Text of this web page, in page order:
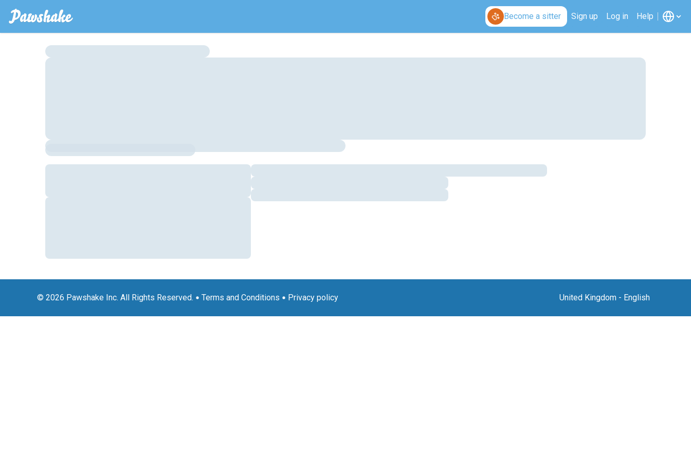
Become a sitter Sign up Log in Help
© 2026 Pawshake Inc. All Rights Reserved. Terms and Conditions Privacy policy United Kingdom - English